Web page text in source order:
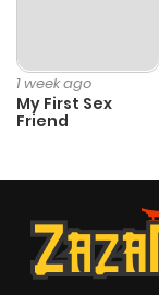
1 week ago
My First Sex
Friend